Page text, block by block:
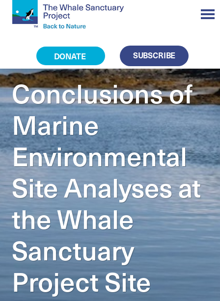
DONATE SUBSCRIBE
Conclusions of
Marine
Environmental
Site Analyses at
the Whale
Sanctuary
Project Site